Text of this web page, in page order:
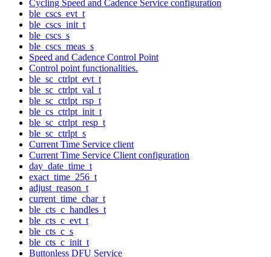
Cycling Speed and Cadence Service configuration
ble_cscs_evt_t
ble_cscs_init_t
ble_cscs_s
ble_cscs_meas_s
Speed and Cadence Control Point
Control point functionalities.
ble_sc_ctrlpt_evt_t
ble_sc_ctrlpt_val_t
ble_sc_ctrlpt_rsp_t
ble_cs_ctrlpt_init_t
ble_sc_ctrlpt_resp_t
ble_sc_ctrlpt_s
Current Time Service client
Current Time Service Client configuration
day_date_time_t
exact_time_256_t
adjust_reason_t
current_time_char_t
ble_cts_c_handles_t
ble_cts_c_evt_t
ble_cts_c_s
ble_cts_c_init_t
Buttonless DFU Service